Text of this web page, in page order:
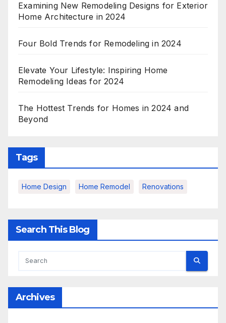
Examining New Remodeling Designs for Exterior
Home Architecture in 2024
Four Bold Trends for Remodeling in 2024
Elevate Your Lifestyle: Inspiring Home
Remodeling Ideas for 2024
The Hottest Trends for Homes in 2024 and
Beyond
Tags
Home Design Home Remodel Renovations
Search This Blog
Archives